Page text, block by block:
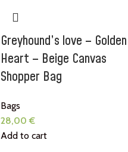
Greyhound’s love – Golden
Heart – Beige Canvas
Shopper Bag
Bags
28,00€
Add to cart